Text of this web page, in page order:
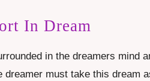
In Dream
in the dreamers mind
must take this dream